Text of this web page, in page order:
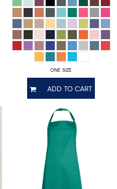
ONE SIZE
ADD TO CART